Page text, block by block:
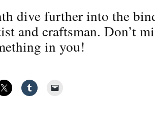
dive further into the
and craftsman. Don’t
in you!